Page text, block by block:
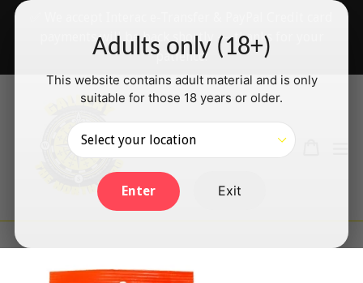
Adults only (18+)
This website contains adult material and is only
suitable for those 18 years or older.
Enter Exit
Skip
payments will be back shortly — thanks for your
patience!
SearchLog in